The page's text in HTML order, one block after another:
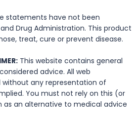
statements have not been
Drug Administration. This product
treat, cure or prevent disease.
This website contains general
advice. All web
any representation of
You must not rely on this (or
an alternative to medical advice